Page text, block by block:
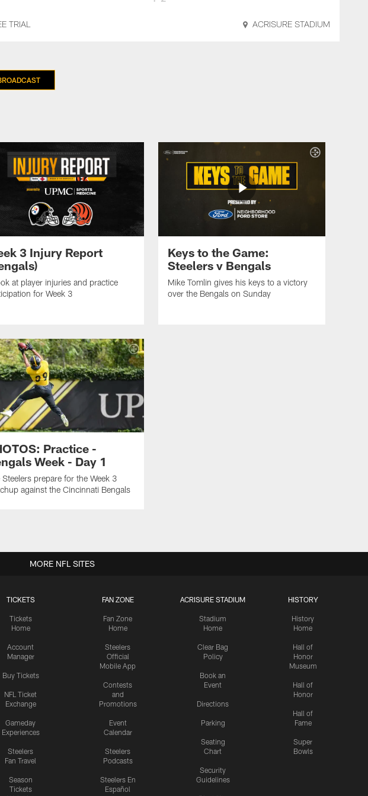
TRIAL ACRISURE STADIUM
3 Injury Report
at player injuries and practice
for Week 3
Keys to the Game:
Steelers v Bengals
Mike Tomlin gives his keys to a victory
over the Bengals on Sunday
Practice -
Week - Day 1
Steelers prepare for the Week 3
against the Cincinnati Bengals
TICKETS
Tickets
Home
Account
Manager
Buy Tickets
NFL Ticket
Exchange
Gameday
Experiences
Steelers
Fan Travel
Season
Tickets
FAN ZONE
Fan Zone
Home
Steelers
Official
Mobile App
Contests
and
Promotions
Event
Calendar
Steelers
Podcasts
Steelers En
Español
ACRISURE STADIUM
Stadium
Home
Clear Bag
Policy
Book an
Event
Directions
Parking
Seating
Chart
Security
Guidelines
HISTORY
History
Home
Hall of
Honor
Museum
Hall of
Honor
Hall of
Fame
Super
Bowls
MORE NFL SITES